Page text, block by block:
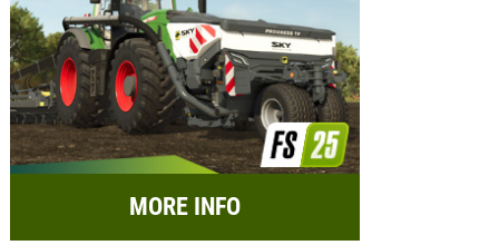
MORE INFO